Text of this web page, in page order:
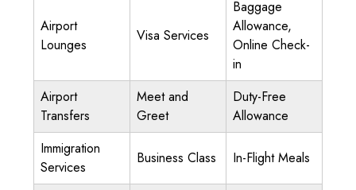
Airport
Lounges
Visa Services
Baggage
Allowance,
Online Check-
in
Airport
Transfers
Meet and
Greet
Duty-Free
Allowance
Immigration
Services
Business Class In-Flight Meals